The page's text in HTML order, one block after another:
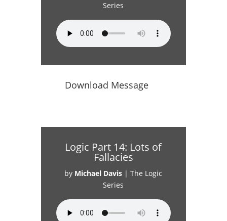
Series
Download Message
Logic Part 14: Lots of
Fallacies
by Michael Davis |The Logic
Series